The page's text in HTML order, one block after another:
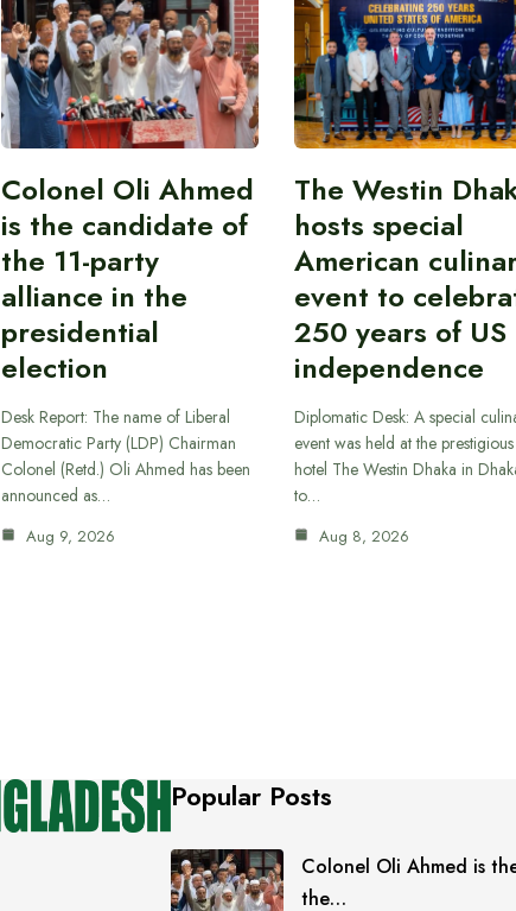
Colonel Oli Ahmed
is the candidate of
the 11-party
alliance in the
presidential
election
Desk Report: The name of Liberal
Democratic Party (LDP) Chairman
Colonel (Retd.) Oli Ahmed has been
announced as…
Aug 9, 2026
The Westin
hosts special
American
event to
250 years of US
independence
Diplomatic Desk: A special
event was held at the prestigious
hotel The Westin Dhaka in
to…
Aug 8, 2026
Popular Posts
Colonel Oli Ahmed is
the…